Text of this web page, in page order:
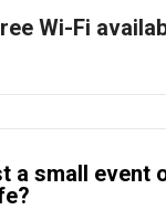
Wi-Fi
a small event